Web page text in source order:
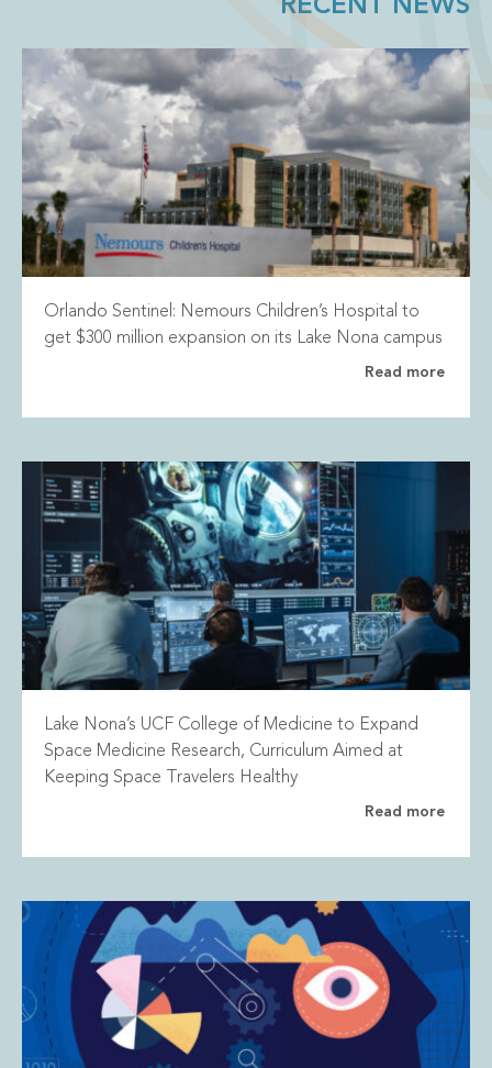
RECENT NEWS
Orlando Sentinel: Nemours Children’s Hospital to
get $300 million expansion on its Lake Nona campus
Read more
Lake Nona’s UCF College of Medicine to Expand
Space Medicine Research, Curriculum Aimed at
Keeping Space Travelers Healthy
Read more